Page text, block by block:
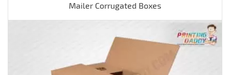
Mailer Corrugated Boxes